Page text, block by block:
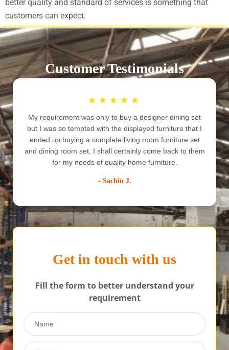
better quality and standard of services is something that
customers can expect.
Customer Testimonials
★ ★ ★ ★ ★
My requirement was only to buy a designer dining set
but I was so tempted with the displayed furniture that I
ended up buying a complete living room furniture set
and dining room set. I shall certainly come back to them
for my needs of quality home furniture.
- Sachin J.
Get in touch with us
Fill the form to better understand your
requirement